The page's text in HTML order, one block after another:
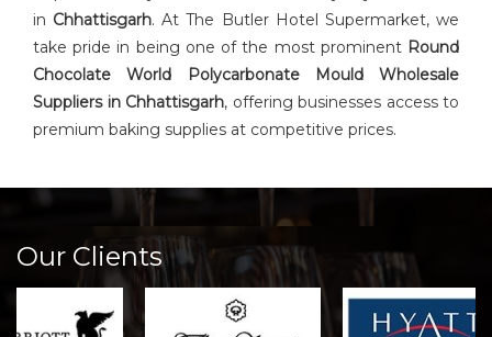
in Chhattisgarh. At The Butler Hotel Supermarket, we
take pride in being one of the most prominent Round
Chocolate World Polycarbonate Mould Wholesale
Suppliers in Chhattisgarh, offering businesses access to
premium baking supplies at competitive prices.
Our Clients